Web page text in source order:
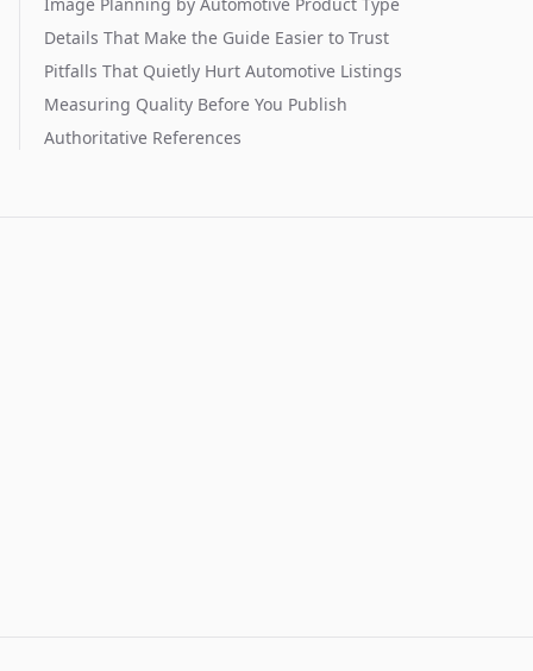
Details That Make the Guide Easier to Trust
Pitfalls That Quietly Hurt Automotive Listings
Measuring Quality Before You Publish
Authoritative References